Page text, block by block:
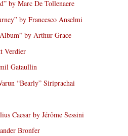
by Marc De Tollenaere
by Francesco Anselmi
by Arthur Grace
Verdier
Gataullin
“Bearly” Siriprachai
Caesar by Jérôme Sessini
Bronfer